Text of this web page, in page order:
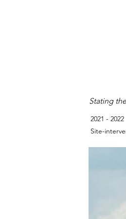
Stating
2021 - 2022
Site-